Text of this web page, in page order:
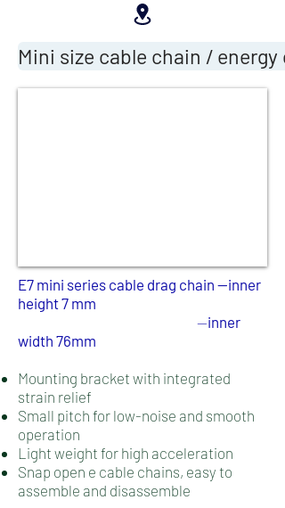
Mini size cable chain / energy
E7 mini series cable drag chain --inner
height 7 mm
--inner
width 76mm
Mounting bracket with integrated
strain relief
Small pitch for low-noise and smooth
operation
Light weight for high acceleration
Snap open e cable chains, easy to
assemble and disassemble